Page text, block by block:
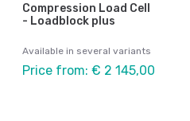
Compression Load Cell
- Loadblock plus
Available in several variants
Price from: € 2 145,00